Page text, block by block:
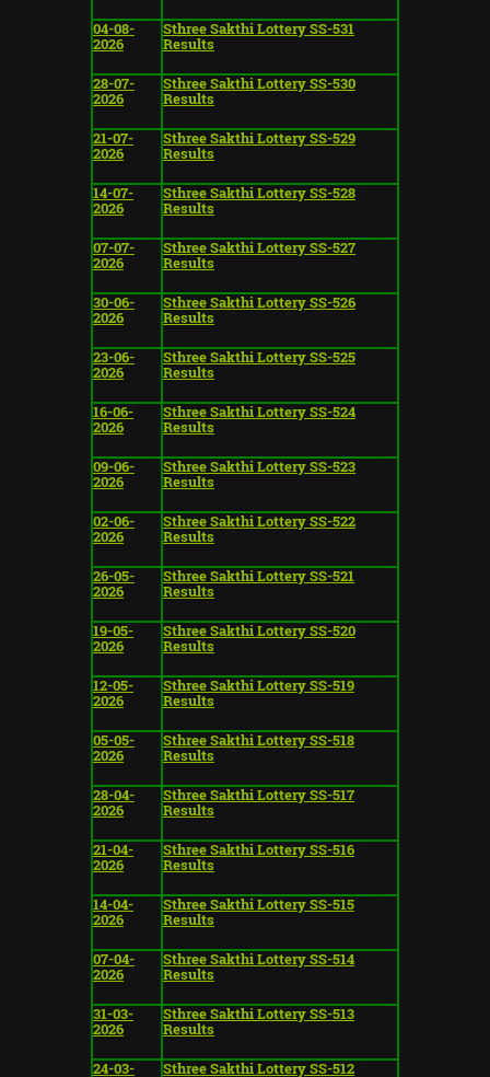
04-08-
2026
Sthree Sakthi Lottery SS-531
Results
28-07-
2026
Sthree Sakthi Lottery SS-530
Results
21-07-
2026
Sthree Sakthi Lottery SS-529
Results
14-07-
2026
Sthree Sakthi Lottery SS-528
Results
07-07-
2026
Sthree Sakthi Lottery SS-527
Results
30-06-
2026
Sthree Sakthi Lottery SS-526
Results
23-06-
2026
Sthree Sakthi Lottery SS-525
Results
16-06-
2026
Sthree Sakthi Lottery SS-524
Results
09-06-
2026
Sthree Sakthi Lottery SS-523
Results
02-06-
2026
Sthree Sakthi Lottery SS-522
Results
26-05-
2026
Sthree Sakthi Lottery SS-521
Results
19-05-
2026
Sthree Sakthi Lottery SS-520
Results
12-05-
2026
Sthree Sakthi Lottery SS-519
Results
05-05-
2026
Sthree Sakthi Lottery SS-518
Results
28-04-
2026
Sthree Sakthi Lottery SS-517
Results
21-04-
2026
Sthree Sakthi Lottery SS-516
Results
14-04-
2026
Sthree Sakthi Lottery SS-515
Results
07-04-
2026
Sthree Sakthi Lottery SS-514
Results
31-03-
2026
Sthree Sakthi Lottery SS-513
Results
24-03-
Sthree Sakthi Lottery SS-512